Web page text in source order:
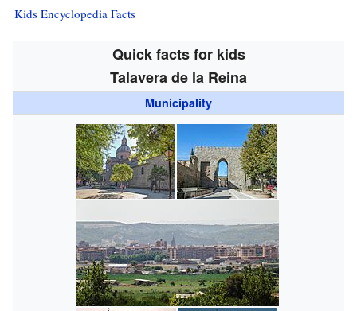
Kids Encyclopedia Facts
Quick facts for kids
Talavera de la Reina
Municipality